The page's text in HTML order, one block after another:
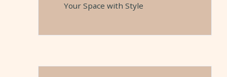
Your Space with Style